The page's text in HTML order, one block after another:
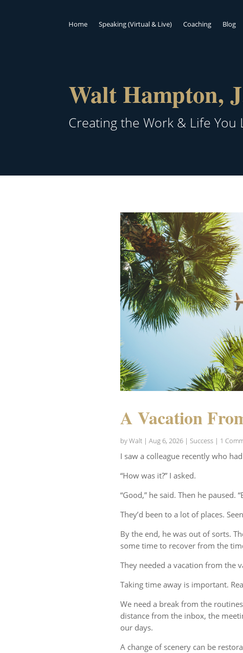
Home Speaking (Virtual & Live) Coaching Blog
Walt Hampton,
Creating the Work & Life You
A Vacation
byWalt| Aug 6, 2026| Success| 1
I saw a colleague recently who
“How was it?” I asked.
“Good,” he said. Then he paused.
They’d been to a lot of places.
By the end, he was out of sorts.
some time to recover from the
They needed a vacation from the
Taking time away is important.
We need a break from the
distance from the inbox, the
our days.
A change of scenery can be